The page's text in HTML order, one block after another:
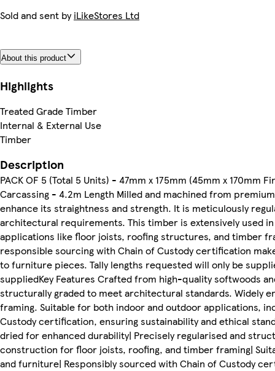
Sold and sent byiLikeStores Ltd
About this product
Highlights
Treated Grade Timber
Internal & External Use
Timber
Description
PACK OF 5 (Total 5 Units) - 47mm x 175mm (45mm x 170mm
Carcassing - 4.2m Length Milled and machined from
enhance its straightness and strength. It is meticulously
architectural requirements. This timber is extensively
applications like floor joists, roofing structures, and timber
responsible sourcing with Chain of Custody certification
to furniture pieces. Tally lengths requested will only be
suppliedKey Features Crafted from high-quality softwoods
structurally graded to meet architectural standards. Widely
framing. Suitable for both indoor and outdoor applications,
Custody certification, ensuring sustainability and ethical
dried for enhanced durability| Precisely regularised and
construction for floor joists, roofing, and timber framing|
and furniture| Responsibly sourced with Chain of Custody